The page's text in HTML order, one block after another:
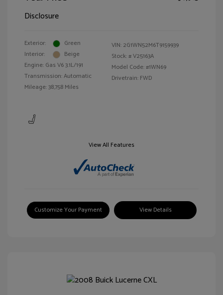
Disclosure
Exterior:
Green
Interior:
Beige
Engine: Gas V6 3.1L/191
Transmission: Automatic
Mileage: 38,758 Miles
VIN: 2G1WN52M6T9159939
Stock: #V25163A
Model Code: #1WN69
Drivetrain: FWD
View All Features
Customize Your Payment View Details